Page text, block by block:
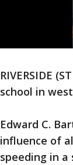
RIVERSIDE
school in
Edward C.
influence of
speeding in a